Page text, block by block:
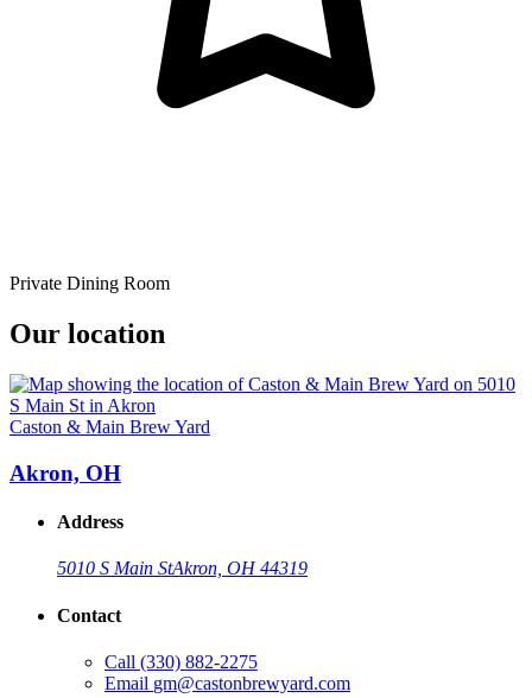
Private Dining Room
Our location
Caston & Main Brew Yard
Akron, OH
Address
5010 S Main StAkron, OH 44319
Contact
Call (330) 882-2275
Email gm@castonbrewyard.com